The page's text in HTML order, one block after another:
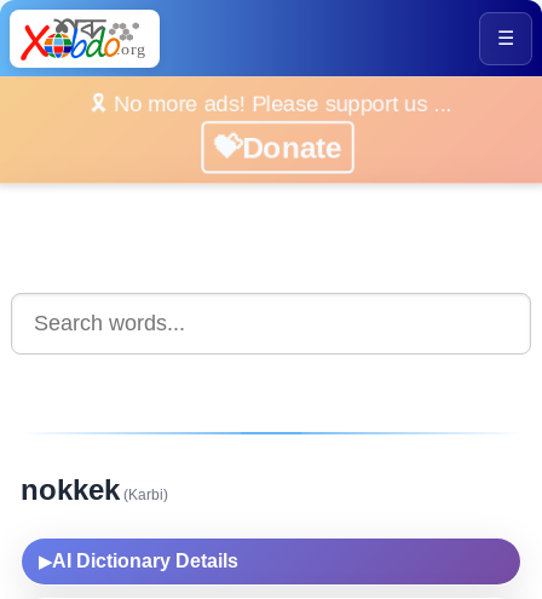
☰
🎗️ No more ads! Please support us ...
💝Donate
nokkek(Karbi)
▶AI Dictionary Details